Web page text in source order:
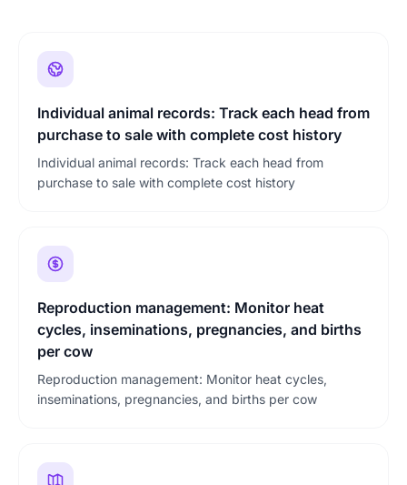
Individual animal records: Track each head from
purchase to sale with complete cost history
Individual animal records: Track each head from
purchase to sale with complete cost history
Reproduction management: Monitor heat
cycles, inseminations, pregnancies, and births
per cow
Reproduction management: Monitor heat cycles,
inseminations, pregnancies, and births per cow